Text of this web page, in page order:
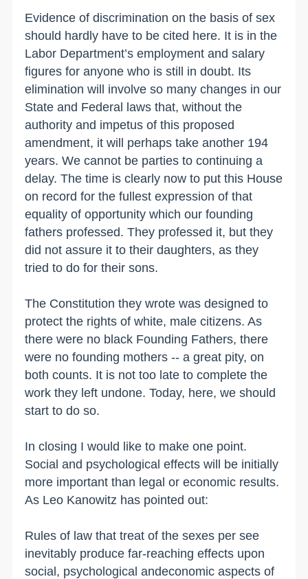
Evidence of discrimination on the basis of sex
should hardly have to be cited here. It is in the
Labor Department’s employment and salary
figures for anyone who is still in doubt. Its
elimination will involve so many changes in our
State and Federal laws that, without the
authority and impetus of this proposed
amendment, it will perhaps take another 194
years. We cannot be parties to continuing a
delay. The time is clearly now to put this House
on record for the fullest expression of that
equality of opportunity which our founding
fathers professed. They professed it, but they
did not assure it to their daughters, as they
tried to do for their sons.
The Constitution they wrote was designed to
protect the rights of white, male citizens. As
there were no black Founding Fathers, there
were no founding mothers -- a great pity, on
both counts. It is not too late to complete the
work they left undone. Today, here, we should
start to do so.
In closing I would like to make one point.
Social and psychological effects will be initially
more important than legal or economic results.
As Leo Kanowitz has pointed out:
Rules of law that treat of the sexes per see
inevitably produce far-reaching effects upon
social, psychological andeconomic aspects of